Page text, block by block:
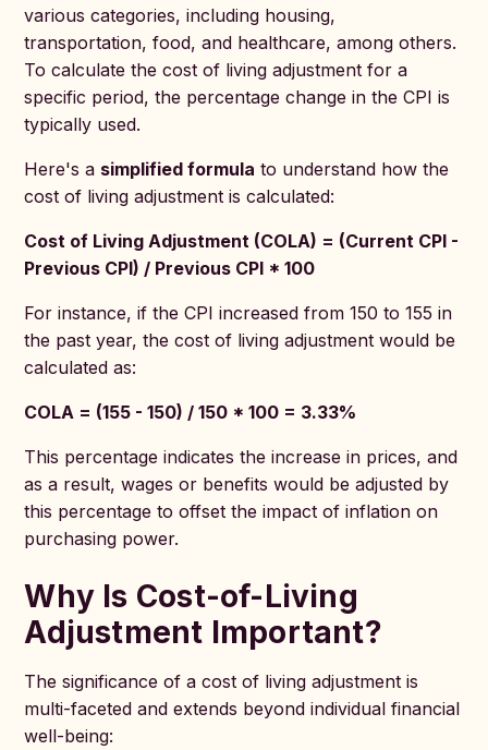
various categories, including housing,
transportation, food, and healthcare, among others.
To calculate the cost of living adjustment for a
specific period, the percentage change in the CPI is
typically used.
Here's a simplified formula to understand how the
cost of living adjustment is calculated:
Cost of Living Adjustment (COLA) = (Current CPI -
Previous CPI) / Previous CPI * 100
For instance, if the CPI increased from 150 to 155 in
the past year, the cost of living adjustment would be
calculated as:
COLA = (155 - 150) / 150 * 100 = 3.33%
This percentage indicates the increase in prices, and
as a result, wages or benefits would be adjusted by
this percentage to offset the impact of inflation on
purchasing power.
Why Is Cost-of-Living
Adjustment Important?
The significance of a cost of living adjustment is
multi-faceted and extends beyond individual financial
well-being: